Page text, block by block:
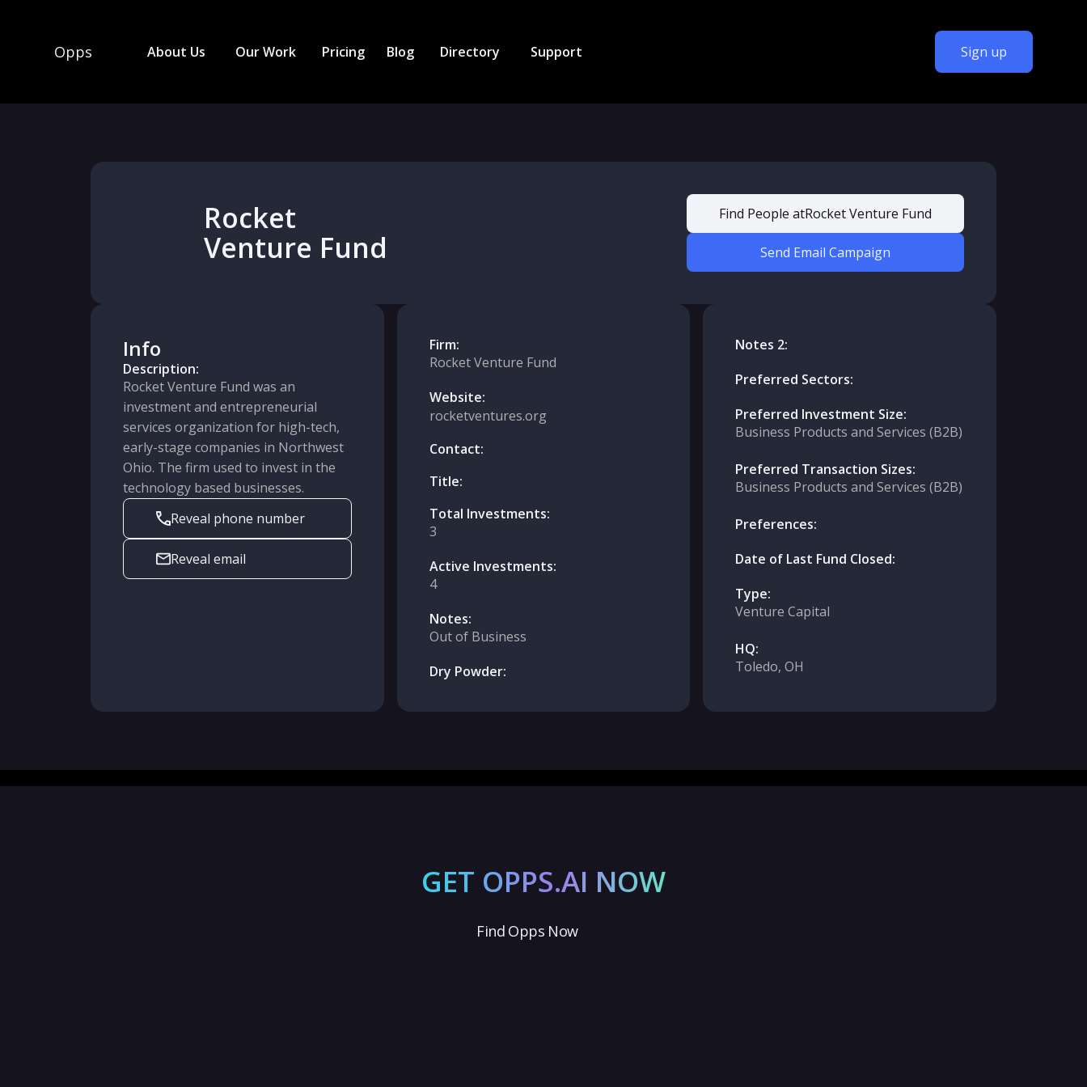
Opps About Us Our Work Pricing Blog Directory Support Sign up
Rocket
Venture Fund
Find People atRocket Venture Fund
Send Email Campaign
Info
Description:
Rocket Venture Fund was an
investment and entrepreneurial
services organization for high-tech,
early-stage companies in Northwest
Ohio. The firm used to invest in the
technology based businesses.
Reveal phone number
Reveal email
Firm:
Rocket Venture Fund
Website:
rocketventures.org
Contact:
Title:
Total Investments:
3
Active Investments:
4
Notes:
Out of Business
Dry Powder:
Notes 2:
Preferred Sectors:
Preferred Investment Size:
Business Products and Services (B2B)
Preferred Transaction Sizes:
Business Products and Services (B2B)
Preferences:
Date of Last Fund Closed:
Type:
Venture Capital
HQ:
Toledo, OH
GET OPPS.AI NOW
Find Opps Now